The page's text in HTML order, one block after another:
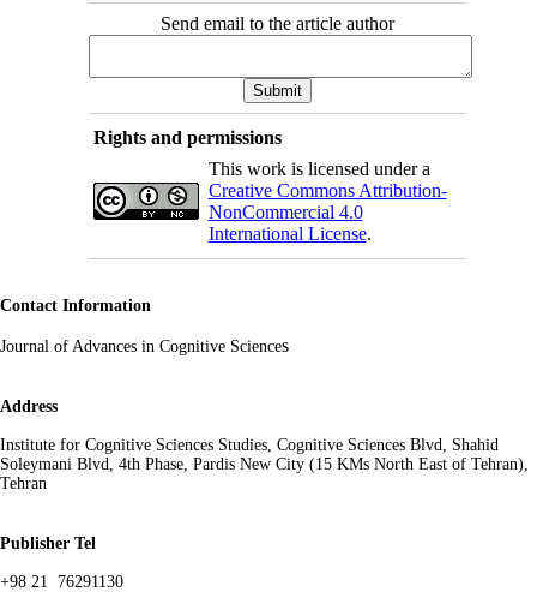
Send email to the article author
Rights and permissions
This work is licensed under a
Creative Commons Attribution-
NonCommercial 4.0
International License.
Contact Information
Journal of Advances in Cognitive Sciences
Address
Institute for Cognitive Sciences Studies, Cognitive Sciences Blvd, Shahid
Soleymani Blvd, 4th Phase, Pardis New City (15 KMs North East of Tehran),
Tehran
Publisher Tel
+98 21 76291130